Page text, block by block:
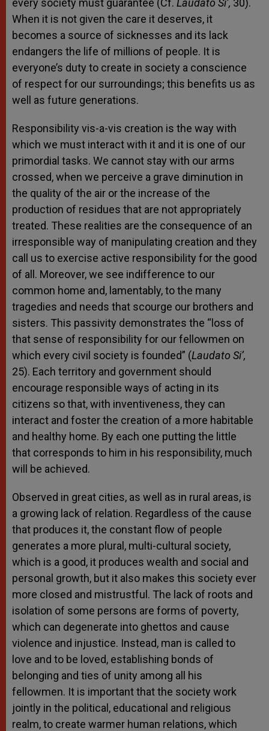
every society must guarantee (Cf. Laudato Si’, 30).
When it is not given the care it deserves, it
becomes a source of sicknesses and its lack
endangers the life of millions of people. It is
everyone’s duty to create in society a conscience
of respect for our surroundings; this benefits us as
well as future generations.
Responsibility vis-a-vis creation is the way with
which we must interact with it and it is one of our
primordial tasks. We cannot stay with our arms
crossed, when we perceive a grave diminution in
the quality of the air or the increase of the
production of residues that are not appropriately
treated. These realities are the consequence of an
irresponsible way of manipulating creation and they
call us to exercise active responsibility for the good
of all. Moreover, we see indifference to our
common home and, lamentably, to the many
tragedies and needs that scourge our brothers and
sisters. This passivity demonstrates the “loss of
that sense of responsibility for our fellowmen on
which every civil society is founded” (Laudato Si’,
25). Each territory and government should
encourage responsible ways of acting in its
citizens so that, with inventiveness, they can
interact and foster the creation of a more habitable
and healthy home. By each one putting the little
that corresponds to him in his responsibility, much
will be achieved.
Observed in great cities, as well as in rural areas, is
a growing lack of relation. Regardless of the cause
that produces it, the constant flow of people
generates a more plural, multi-cultural society,
which is a good, it produces wealth and social and
personal growth, but it also makes this society ever
more closed and mistrustful. The lack of roots and
isolation of some persons are forms of poverty,
which can degenerate into ghettos and cause
violence and injustice. Instead, man is called to
love and to be loved, establishing bonds of
belonging and ties of unity among all his
fellowmen. It is important that the society work
jointly in the political, educational and religious
realm, to create warmer human relations, which